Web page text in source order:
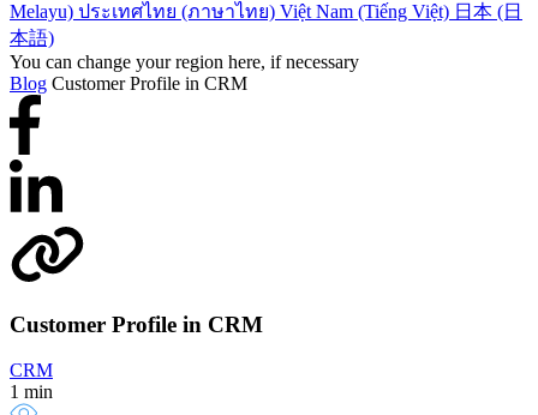
Melayu) ประเทศไทย (ภาษาไทย) Việt Nam (Tiếng Việt) 日本 (日
本語)
You can change your region here, if necessary
Blog Customer Profile in CRM
Customer Profile in CRM
CRM
1 min